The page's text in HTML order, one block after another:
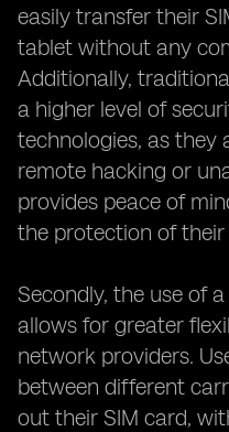
easily transfer their
tablet without any
Additionally,
a higher level of
technologies, as they
remote hacking or
provides peace of
the protection of
Secondly, the use of
allows for greater
network providers.
between different
out their SIM card,